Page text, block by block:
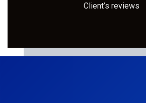
Client’s reviews